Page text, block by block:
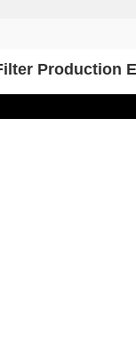
Production